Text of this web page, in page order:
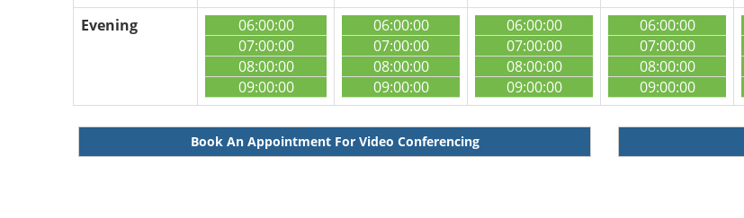
Evening
06:00:00
07:00:00
08:00:00
09:00:00
06:00:00
07:00:00
08:00:00
09:00:00
06:00:00
07:00:00
08:00:00
09:00:00
06:00:00
07:00:00
08:00:00
09:00:00
Book An Appointment For Video Conferencing